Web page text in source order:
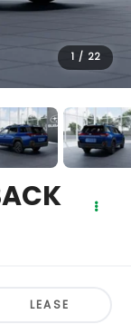
1 / 22
LEASE